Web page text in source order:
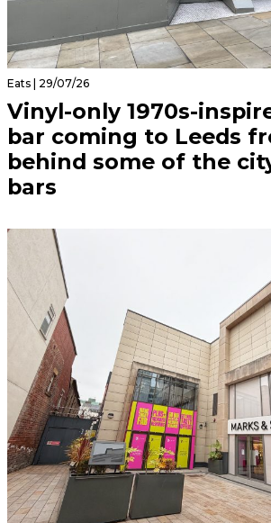
Eats | 29/07/26
Vinyl-only 1970s-
bar coming to Leeds
behind some of the
bars